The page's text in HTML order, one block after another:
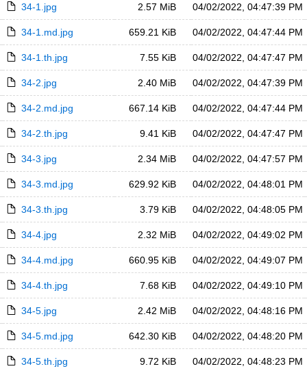
34-1.jpg 2.57 MiB 04/02/2022, 04:47:39 PM
34-1.md.jpg 659.21 KiB 04/02/2022, 04:47:44 PM
34-1.th.jpg 7.55 KiB 04/02/2022, 04:47:47 PM
34-2.jpg 2.40 MiB 04/02/2022, 04:47:39 PM
34-2.md.jpg 667.14 KiB 04/02/2022, 04:47:44 PM
34-2.th.jpg 9.41 KiB 04/02/2022, 04:47:47 PM
34-3.jpg 2.34 MiB 04/02/2022, 04:47:57 PM
34-3.md.jpg 629.92 KiB 04/02/2022, 04:48:01 PM
34-3.th.jpg 3.79 KiB 04/02/2022, 04:48:05 PM
34-4.jpg 2.32 MiB 04/02/2022, 04:49:02 PM
34-4.md.jpg 660.95 KiB 04/02/2022, 04:49:07 PM
34-4.th.jpg 7.68 KiB 04/02/2022, 04:49:10 PM
34-5.jpg 2.42 MiB 04/02/2022, 04:48:16 PM
34-5.md.jpg 642.30 KiB 04/02/2022, 04:48:20 PM
34-5.th.jpg 9.72 KiB 04/02/2022, 04:48:23 PM